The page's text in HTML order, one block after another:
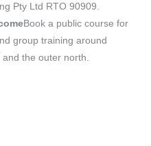
Pty Ltd RTO 90909.
Book a public course for
group training around
the outer north.